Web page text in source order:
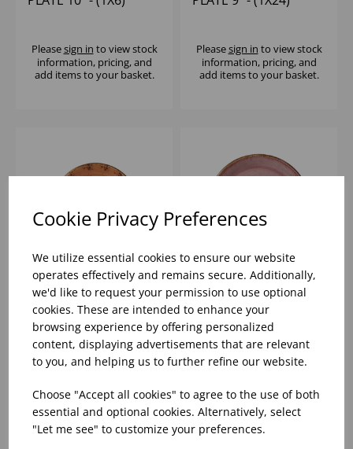
Cookie Privacy Preferences
We utilize essential cookies to ensure our website
operates effectively and remains secure. Additionally,
we'd like to request your permission to use optional
cookies. These are intended to enhance your
browsing experience by offering personalized
content, displaying advertisements that are relevant
to you, and helping us to further refine our website.
Choose "Accept all cookies" to agree to the use of both
essential and optional cookies. Alternatively, select
"Let me see" to customize your preferences.
Pleasesign in to view stock
information, pricing, and
add items to your basket.
Pleasesign in to view stock
information, pricing, and
add items to your basket.
CRAFT TERRACOTTA
COUPE PLATE 10" -
(1X24)
Pleasesign in to view stock
add items to your basket.
CRAFT RASPBERRY
COUPE PLATE 10" -
(1X12)
Pleasesign into view stock
add items to your basket.